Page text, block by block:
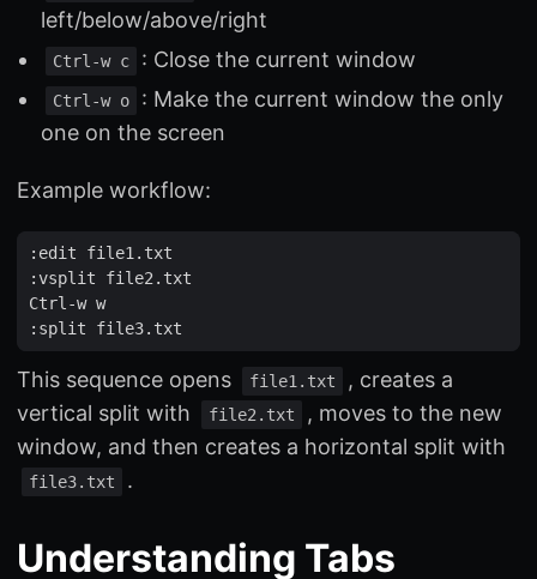
left/below/above/right
Ctrl-w c : Close the current window
Ctrl-w o
: Make the current window the only
one on the screen
Example workflow:
: edit file1 . txt
:vsplit file2 . txt
Ctrl -w w
: split file3. txt
This sequence opens file1.txt
, creates a
vertical split with
file2.txt
, moves to the new
window, and then creates a horizontal split with
file3.txt .
Understanding Tabs